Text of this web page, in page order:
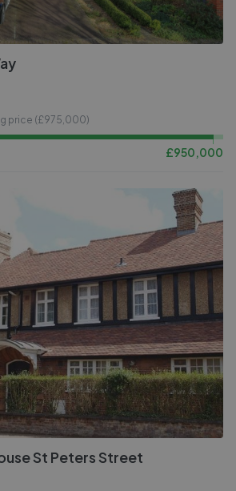
price (£975,000)
£950,000
St Peters Street